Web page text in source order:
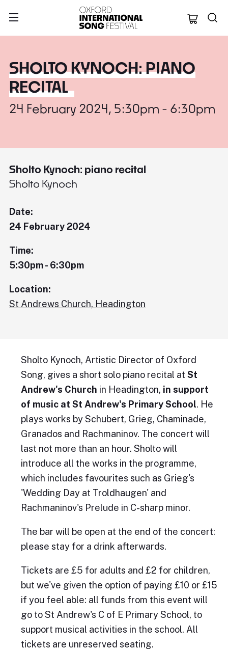
Oxford
SHOLTO KYNOCH: PIANO
RECITAL
24 February 2024, 5:30pm - 6:30pm
Sholto Kynoch: piano recital
Sholto Kynoch
Date:
24 February 2024
Time:
5:30pm - 6:30pm
Location:
St Andrews Church, Headington
Sholto Kynoch, Artistic Director of Oxford
Song, gives a short solo piano recital at St
Andrew's Church in Headington, in support
of music at St Andrew's Primary School. He
plays works by Schubert, Grieg, Chaminade,
Granados and Rachmaninov. The concert will
last not more than an hour. Sholto will
introduce all the works in the programme,
which includes favourites such as Grieg's
'Wedding Day at Troldhaugen' and
Rachmaninov's Prelude in C-sharp minor.
The bar will be open at the end of the concert:
please stay for a drink afterwards.
Tickets are £5 for adults and £2 for children,
but we've given the option of paying £10 or £15
if you feel able: all funds from this event will
go to St Andrew's C of E Primary School, to
support musical activities in the school. All
tickets are unreserved seating.